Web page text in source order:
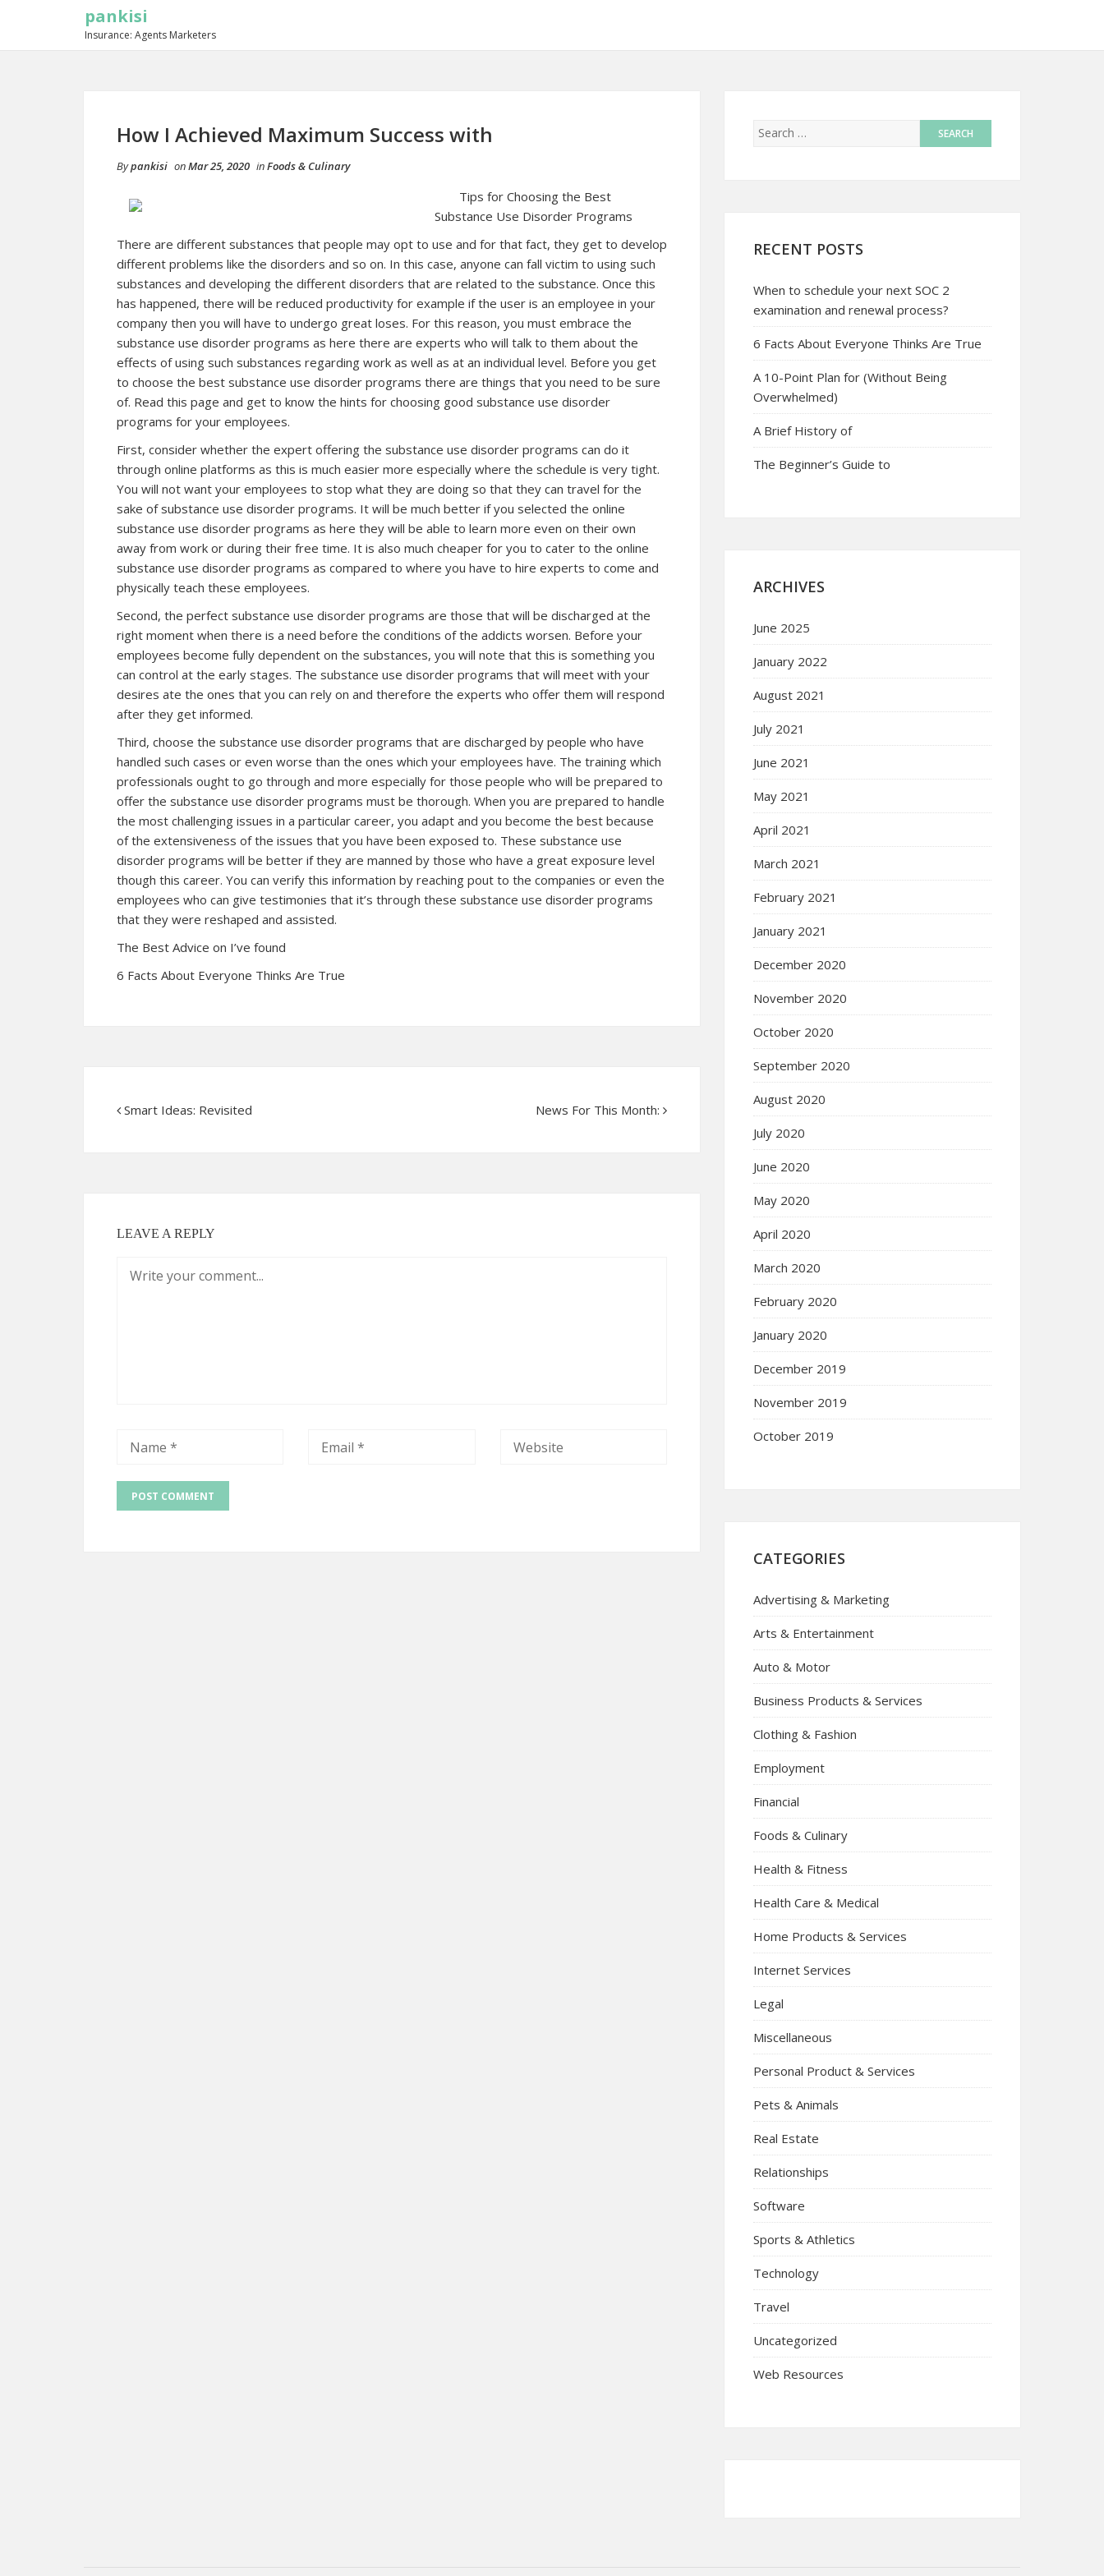
pankisi
Insurance: Agents Marketers
How I Achieved Maximum Success with
Bypankisi onMar 25, 2020 inFoods & Culinary
Tips for Choosing the Best
Substance Use Disorder Programs
There are different substances that people may opt to use and for that fact, they get to develop
different problems like the disorders and so on. In this case, anyone can fall victim to using such
substances and developing the different disorders that are related to the substance. Once this
has happened, there will be reduced productivity for example if the user is an employee in your
company then you will have to undergo great loses. For this reason, you must embrace the
substance use disorder programs as here there are experts who will talk to them about the
effects of using such substances regarding work as well as at an individual level. Before you get
to choose the best substance use disorder programs there are things that you need to be sure
of. Read this page and get to know the hints for choosing good substance use disorder
programs for your employees.
First, consider whether the expert offering the substance use disorder programs can do it
through online platforms as this is much easier more especially where the schedule is very tight.
You will not want your employees to stop what they are doing so that they can travel for the
sake of substance use disorder programs. It will be much better if you selected the online
substance use disorder programs as here they will be able to learn more even on their own
away from work or during their free time. It is also much cheaper for you to cater to the online
substance use disorder programs as compared to where you have to hire experts to come and
physically teach these employees.
Second, the perfect substance use disorder programs are those that will be discharged at the
right moment when there is a need before the conditions of the addicts worsen. Before your
employees become fully dependent on the substances, you will note that this is something you
can control at the early stages. The substance use disorder programs that will meet with your
desires ate the ones that you can rely on and therefore the experts who offer them will respond
after they get informed.
Third, choose the substance use disorder programs that are discharged by people who have
handled such cases or even worse than the ones which your employees have. The training which
professionals ought to go through and more especially for those people who will be prepared to
offer the substance use disorder programs must be thorough. When you are prepared to handle
the most challenging issues in a particular career, you adapt and you become the best because
of the extensiveness of the issues that you have been exposed to. These substance use
disorder programs will be better if they are manned by those who have a great exposure level
though this career. You can verify this information by reaching pout to the companies or even the
employees who can give testimonies that it’s through these substance use disorder programs
that they were reshaped and assisted.
The Best Advice on I’ve found
6 Facts About Everyone Thinks Are True
Smart Ideas: Revisited News For This Month:
LEAVE A REPLY
RECENT POSTS
When to schedule your next SOC 2
examination and renewal process?
6 Facts About Everyone Thinks Are True
A 10-Point Plan for (Without Being
Overwhelmed)
A Brief History of
The Beginner’s Guide to
ARCHIVES
June 2025
January 2022
August 2021
July 2021
June 2021
May 2021
April 2021
March 2021
February 2021
January 2021
December 2020
November 2020
October 2020
September 2020
August 2020
July 2020
June 2020
May 2020
April 2020
March 2020
February 2020
January 2020
December 2019
November 2019
October 2019
CATEGORIES
Advertising & Marketing
Arts & Entertainment
Auto & Motor
Business Products & Services
Clothing & Fashion
Employment
Financial
Foods & Culinary
Health & Fitness
Health Care & Medical
Home Products & Services
Internet Services
Legal
Miscellaneous
Personal Product & Services
Pets & Animals
Real Estate
Relationships
Software
Sports & Athletics
Technology
Travel
Uncategorized
Web Resources